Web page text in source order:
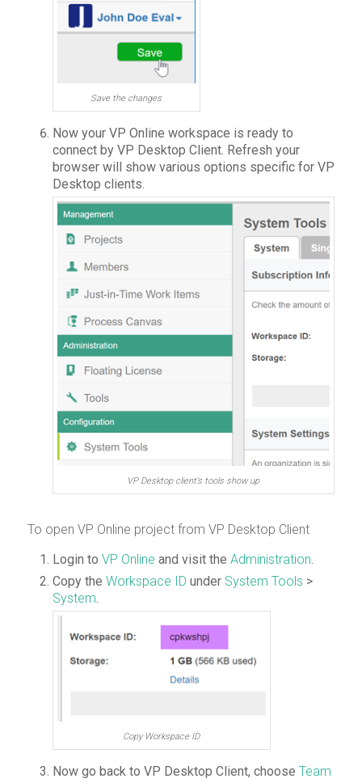
Save the changes
Now your VP Online workspace is ready to
connect by VP Desktop Client. Refresh your
browser will show various options specific for VP
Desktop clients.
VP Desktop client’s tools show up
To open VP Online project from VP Desktop Client
Login to VP Online and visit the Administration.
Copy the Workspace ID under System Tools >
System.
Copy Workspace ID
Now go back to VP Desktop Client, choose Team